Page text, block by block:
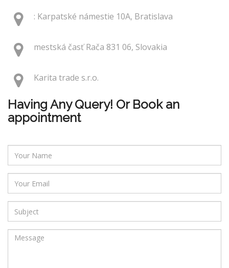
: Karpatské námestie 10A, Bratislava
mestská časť Rača 831 06, Slovakia
Karita trade s.r.o.
Having Any Query! Or Book an
appointment